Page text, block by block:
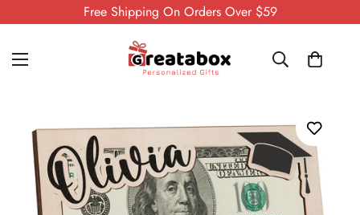
Free Shipping On Orders Over $59